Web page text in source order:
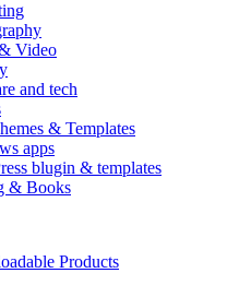
Video
and tech
& Templates
apps
blugin & templates
& Books
Products